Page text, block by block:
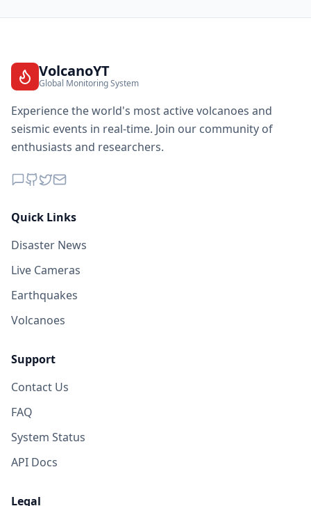
VolcanoYT
Global Monitoring System
Experience the world's most active volcanoes and
seismic events in real-time. Join our community of
enthusiasts and researchers.
Quick Links
Disaster News
Live Cameras
Earthquakes
Volcanoes
Support
Contact Us
FAQ
System Status
API Docs
Legal